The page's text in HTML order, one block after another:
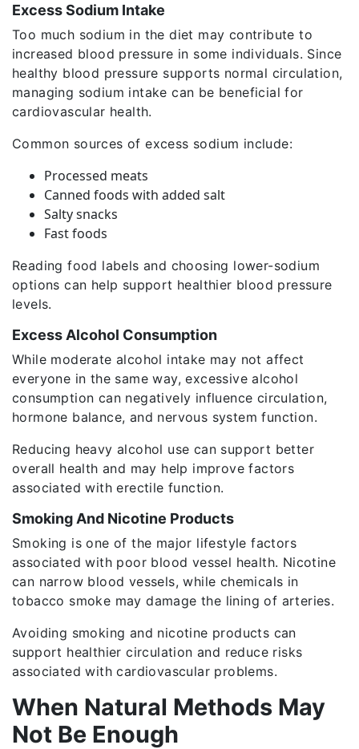
Excess Sodium Intake
Too much sodium in the diet may contribute to
increased blood pressure in some individuals. Since
healthy blood pressure supports normal circulation,
managing sodium intake can be beneficial for
cardiovascular health.
Common sources of excess sodium include:
Processed meats
Canned foods with added salt
Salty snacks
Fast foods
Reading food labels and choosing lower-sodium
options can help support healthier blood pressure
levels.
Excess Alcohol Consumption
While moderate alcohol intake may not affect
everyone in the same way, excessive alcohol
consumption can negatively influence circulation,
hormone balance, and nervous system function.
Reducing heavy alcohol use can support better
overall health and may help improve factors
associated with erectile function.
Smoking And Nicotine Products
Smoking is one of the major lifestyle factors
associated with poor blood vessel health. Nicotine
can narrow blood vessels, while chemicals in
tobacco smoke may damage the lining of arteries.
Avoiding smoking and nicotine products can
support healthier circulation and reduce risks
associated with cardiovascular problems.
When Natural Methods May
Not Be Enough